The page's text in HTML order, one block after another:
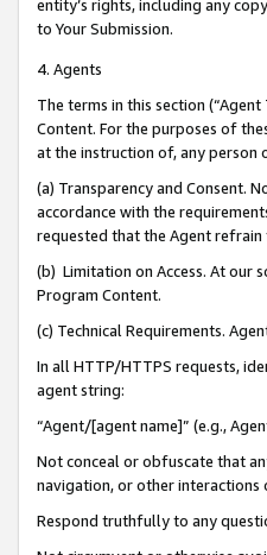
entity’s rights, including any
to Your Submission.
4. Agents
The terms in this section
Content. For the purposes of
at the instruction of, any person
(a) Transparency and Consent.
accordance with the
requested that the Agent refrain
(b) Limitation on Access. At our
Program Content.
(c) Technical Requirements.
In all HTTP/HTTPS requests,
agent string:
“Agent/[agent name]” (e.g.,
Not conceal or obfuscate that
navigation, or other interactions
Respond truthfully to any